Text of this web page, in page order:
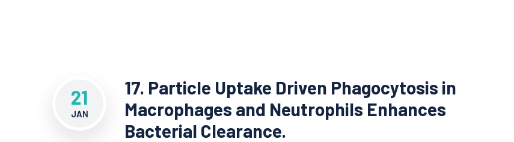
21
JAN
17. Particle Uptake Driven Phagocytosis in
Macrophages and Neutrophils Enhances
Bacterial Clearance.